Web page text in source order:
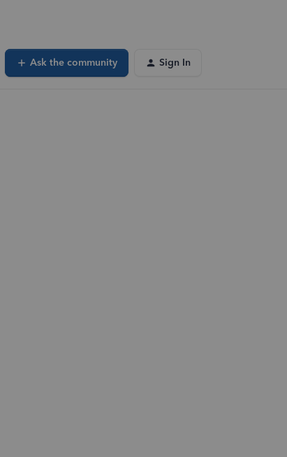
Ask the community Sign In